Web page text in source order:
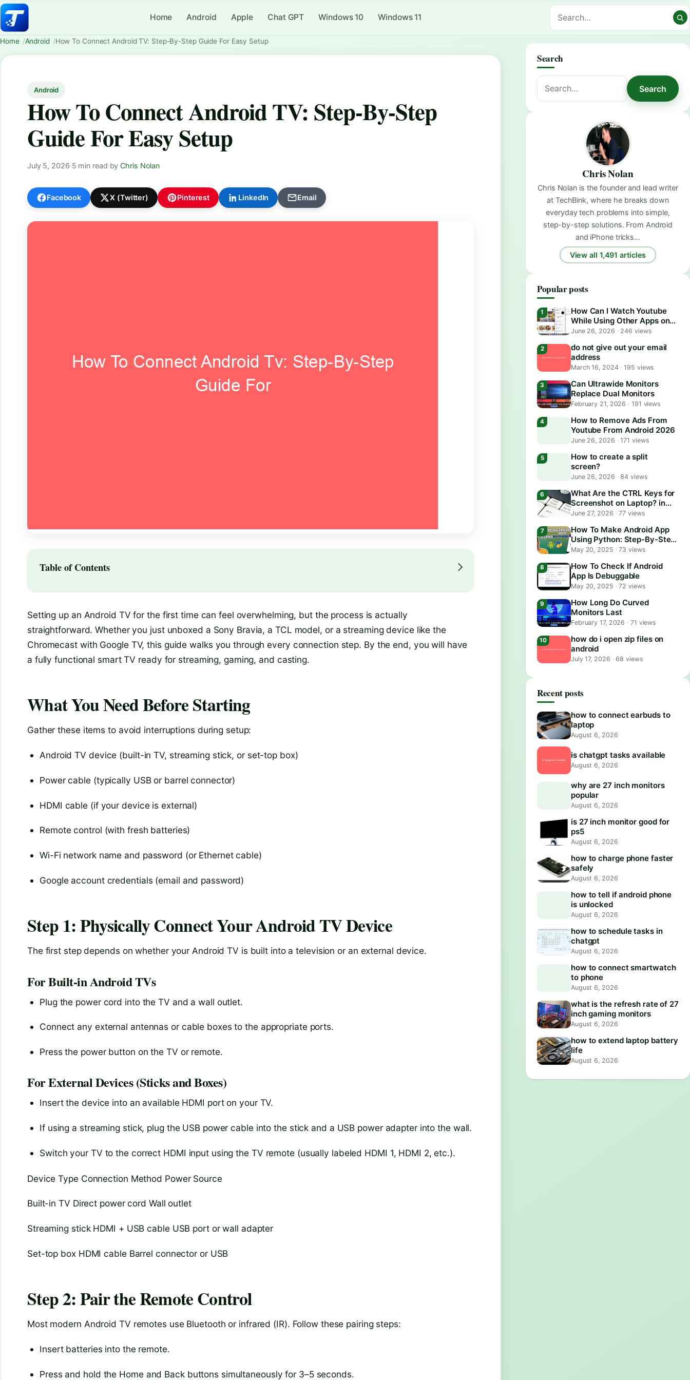
Home Android Apple Chat GPT Windows 10 Windows 11
Home Android How To Connect Android TV: Step-By-Step Guide For Easy Setup
Android
How To Connect Android TV: Step-By-Step
Guide For Easy Setup
July 5, 2026·5 min read·byChris Nolan
Facebook X (Twitter) Pinterest LinkedIn Email
Table of Contents
Setting up an Android TV for the first time can feel overwhelming, but the process is actually
straightforward. Whether you just unboxed a Sony Bravia, a TCL model, or a streaming device like the
Chromecast with Google TV, this guide walks you through every connection step. By the end, you will have
a fully functional smart TV ready for streaming, gaming, and casting.
What You Need Before Starting
Gather these items to avoid interruptions during setup:
Android TV device (built-in TV, streaming stick, or set-top box)
Power cable (typically USB or barrel connector)
HDMI cable (if your device is external)
Remote control (with fresh batteries)
Wi-Fi network name and password (or Ethernet cable)
Google account credentials (email and password)
Step 1: Physically Connect Your Android TV Device
The first step depends on whether your Android TV is built into a television or an external device.
For Built-in Android TVs
Plug the power cord into the TV and a wall outlet.
Connect any external antennas or cable boxes to the appropriate ports.
Press the power button on the TV or remote.
For External Devices (Sticks and Boxes)
Insert the device into an available HDMI port on your TV.
If using a streaming stick, plug the USB power cable into the stick and a USB power adapter into the wall.
Switch your TV to the correct HDMI input using the TV remote (usually labeled HDMI 1, HDMI 2, etc.).
Device Type Connection Method Power Source
Built-in TV Direct power cord Wall outlet
Streaming stick HDMI + USB cable USB port or wall adapter
Set-top box HDMI cable Barrel connector or USB
Step 2: Pair the Remote Control
Most modern Android TV remotes use Bluetooth or infrared (IR). Follow these pairing steps:
Insert batteries into the remote.
Press and hold the Home and Back buttons simultaneously for 3–5 seconds.
Search
Search
for:
Search
Chris Nolan
Chris Nolan is the founder and lead writer
at TechBink, where he breaks down
everyday tech problems into simple,
step-by-step solutions. From Android
and iPhone tricks…
View all 1,491 articles
Popular posts
How Can I Watch Youtube
While Using Other Apps on
Android?
June 26, 2026 ·246 views
do not give out your email
address
March 16, 2024 · 195 views
Can Ultrawide Monitors
Replace Dual Monitors
February 21, 2026 · 191 views
How to Remove Ads From
Youtube From Android 2026
June 26, 2026 ·171 views
How to create a split
screen?
June 26, 2026 ·84 views
What Are the CTRL Keys for
Screenshot on Laptop? in
2026
June 27, 2026 ·77 views
How To Make Android App
Using Python: Step-By-Step
Guide
May 20, 2025 ·73 views
How To Check If Android
App Is Debuggable
May 20, 2025 ·72 views
How Long Do Curved
Monitors Last
February 17, 2026 · 71 views
how do i open zip files on
android
July 17, 2026 ·68 views
Recent posts
how to connect earbuds to
laptop
August 6, 2026
is chatgpt tasks available
August 6, 2026
why are 27 inch monitors
popular
August 6, 2026
is 27 inch monitor good for
ps5
August 6, 2026
how to charge phone faster
safely
August 6, 2026
how to tell if android phone
is unlocked
August 6, 2026
how to schedule tasks in
chatgpt
August 6, 2026
how to connect smartwatch
to phone
August 6, 2026
what is the refresh rate of 27
inch gaming monitors
August 6, 2026
how to extend laptop battery
life
August 6, 2026